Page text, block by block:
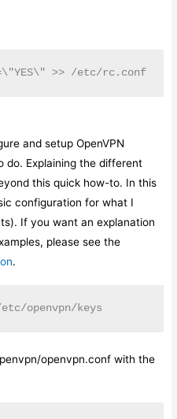
>> /etc/rc.conf
and setup OpenVPN
do. Explaining the different
this quick how-to. In this
configuration for what I
If you want an explanation
please see the
.
openvpn/keys
openvpn.conf with the